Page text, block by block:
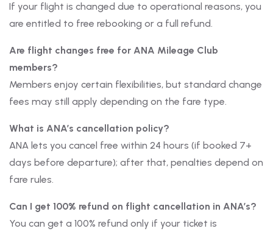
If your flight is changed due to operational reasons, you
are entitled to free rebooking or a full refund.
Are flight changes free for ANA Mileage Club
members?
Members enjoy certain flexibilities, but standard change
fees may still apply depending on the fare type.
What is ANA’s cancellation policy?
ANA lets you cancel free within 24 hours (if booked 7+
days before departure); after that, penalties depend on
fare rules.
Can I get 100% refund on flight cancellation in ANA’s?
You can get a 100% refund only if your ticket is